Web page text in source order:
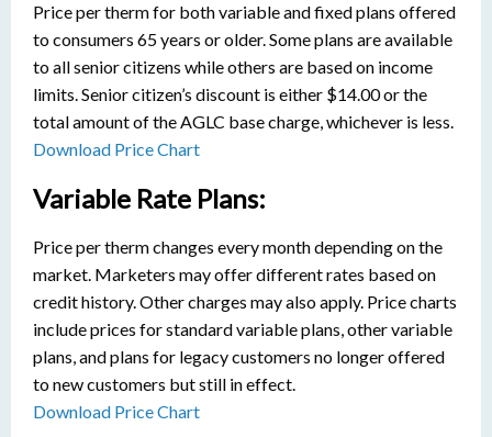
Price per therm for both variable and fixed plans offered
to consumers 65 years or older. Some plans are available
to all senior citizens while others are based on income
limits. Senior citizen’s discount is either $14.00 or the
total amount of the AGLC base charge, whichever is less.
Download Price Chart
Variable Rate Plans:
Price per therm changes every month depending on the
market. Marketers may offer different rates based on
credit history. Other charges may also apply. Price charts
include prices for standard variable plans, other variable
plans, and plans for legacy customers no longer offered
to new customers but still in effect.
Download Price Chart